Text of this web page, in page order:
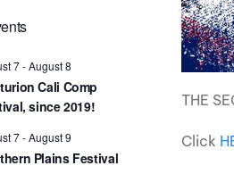
THE
Click
7-August 8
Cali Comp
since 2019!
7-August 9
Plains Festival